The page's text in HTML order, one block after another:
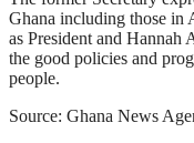
Ghana including those in
as President and Hannah
the good policies and
people.
Source: Ghana News